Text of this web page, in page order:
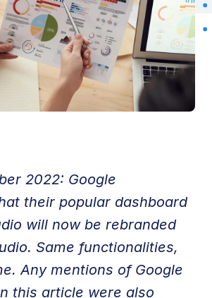
2022: Google
their popular dashboard
will now be rebranded
Same functionalities,
Any mentions of Google
this article were also